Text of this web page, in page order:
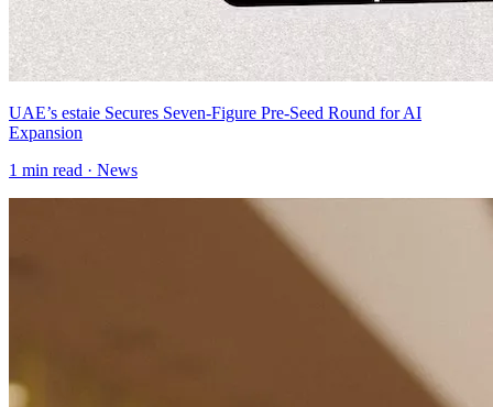
UAE’s estaie Secures Seven-Figure Pre-Seed Round for AI
Expansion
1 min read · News